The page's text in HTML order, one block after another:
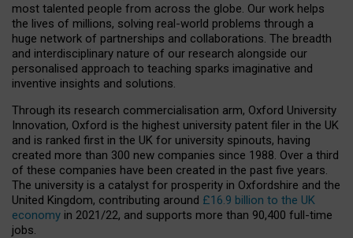
most talented people from across the globe. Our work helps
the lives of millions, solving real-world problems through a
huge network of partnerships and collaborations. The breadth
and interdisciplinary nature of our research alongside our
personalised approach to teaching sparks imaginative and
inventive insights and solutions.
Through its research commercialisation arm, Oxford University
Innovation, Oxford is the highest university patent filer in the UK
and is ranked first in the UK for university spinouts, having
created more than 300 new companies since 1988. Over a third
of these companies have been created in the past five years.
The university is a catalyst for prosperity in Oxfordshire and the
United Kingdom, contributing around £16.9 billion to the UK
economy in 2021/22, and supports more than 90,400 full-time
jobs.